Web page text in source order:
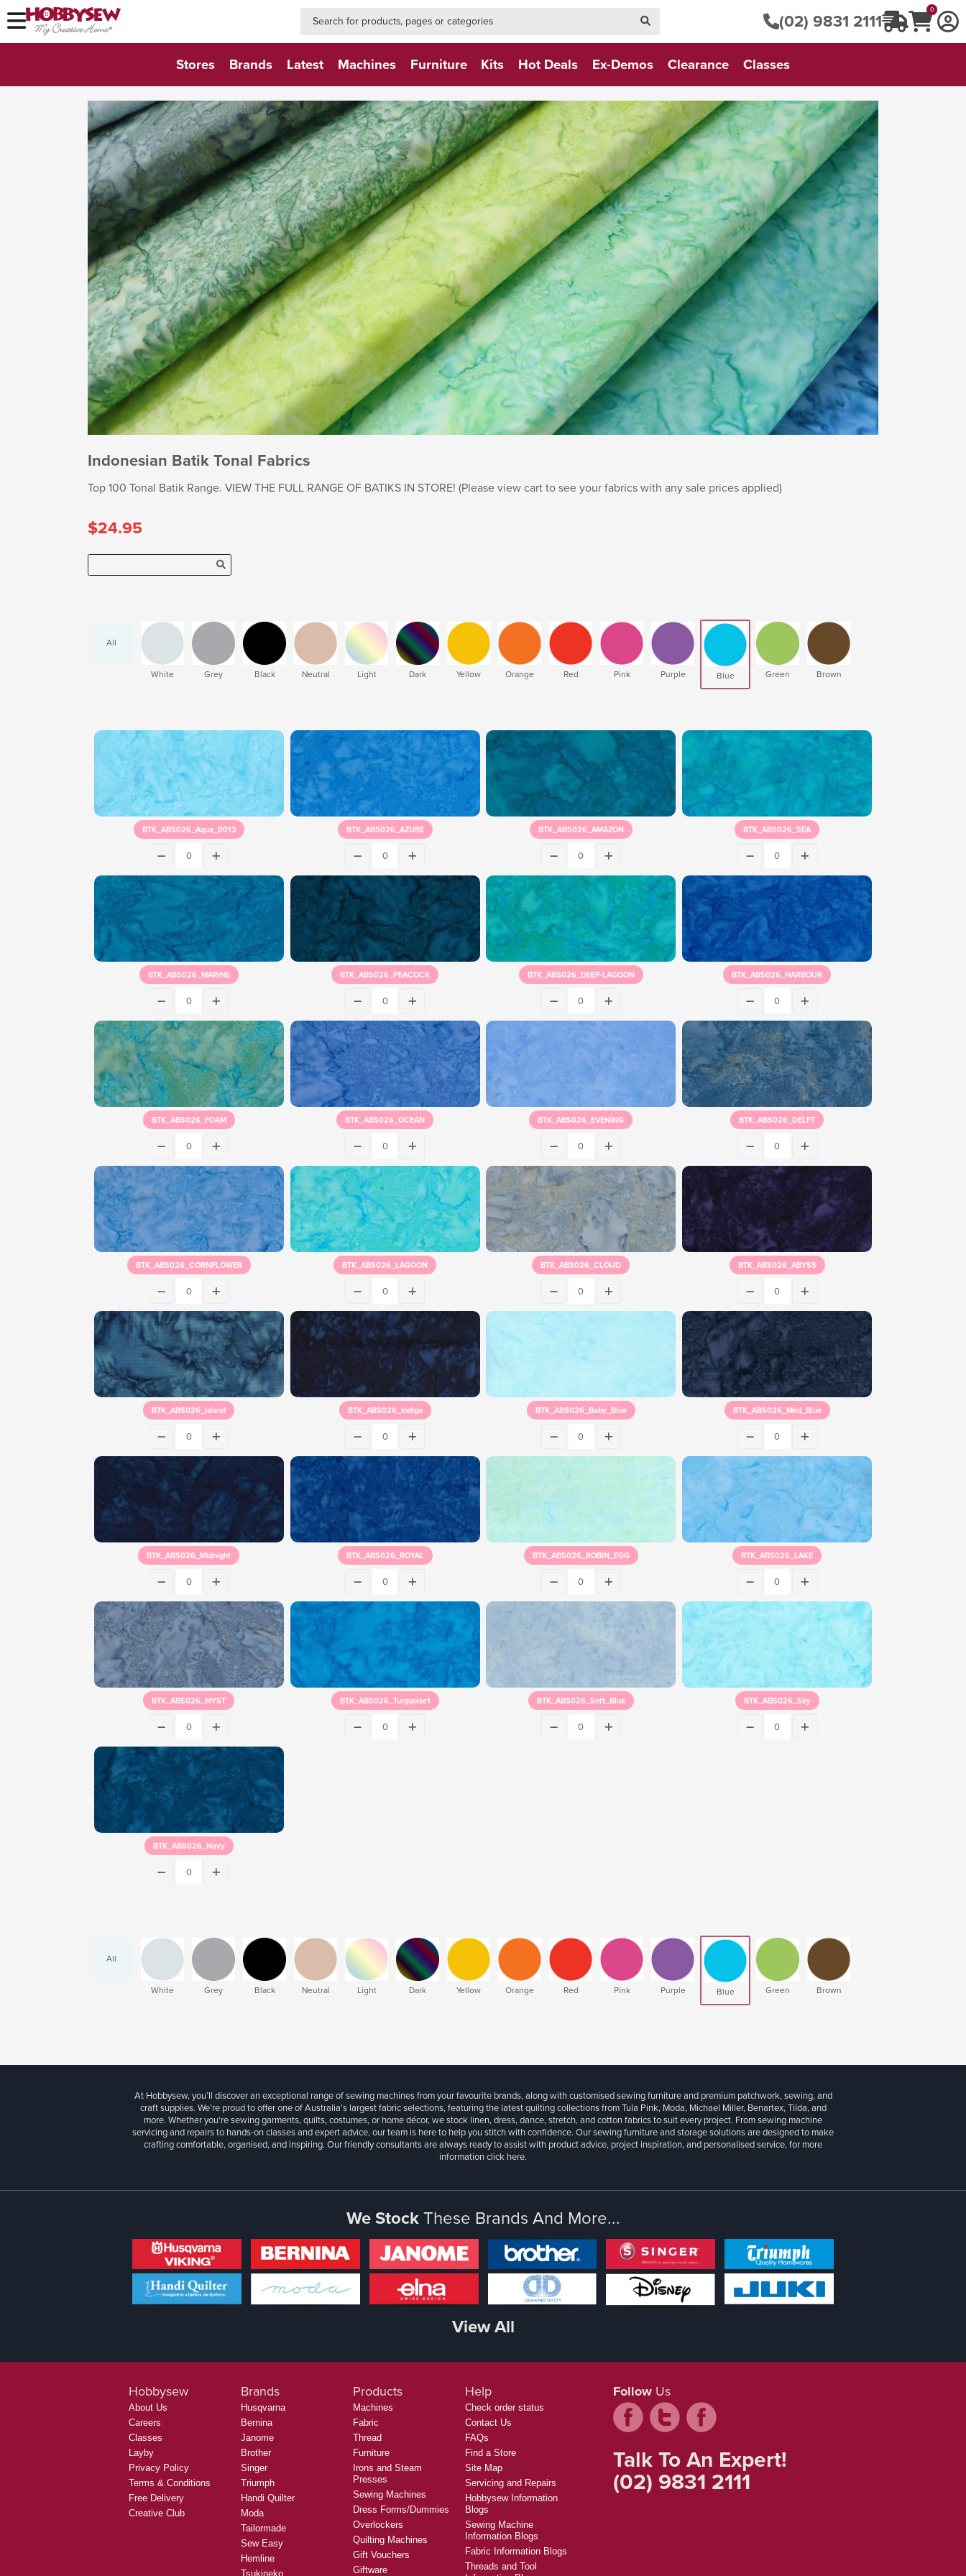
(02) 9831 2111 0
Stores Brands Latest Machines Furniture Kits Hot Deals Ex-Demos Clearance Classes
Indonesian Batik Tonal Fabrics
Top 100 Tonal Batik Range. VIEW THE FULL RANGE OF BATIKS IN STORE! (Please view cart to see your fabrics with any sale prices applied)
$24.95
All
White Grey Black Neutral Light Dark Yellow Orange Red Pink Purple Blue Green Brown
BTK_ABS026_Aqua_0013 BTK_ABS026_AZURE BTK_ABS026_AMAZON BTK_ABS026_SEA
BTK_ABS026_MARINE BTK_ABS026_PEACOCK BTK_ABS026_DEEP-LAGOON BTK_ABS026_HARBOUR
BTK_ABS026_FOAM BTK_ABS026_OCEAN BTK_ABS026_EVENING BTK_ABS026_DELFT
BTK_ABS026_CORNFLOWER BTK_ABS026_LAGOON BTK_ABS026_CLOUD BTK_ABS026_ABYSS
BTK_ABS026_Island BTK_ABS026_Indigo BTK_ABS026_Baby_Blue BTK_ABS026_Med_Blue
BTK_ABS026_Midnight BTK_ABS026_ROYAL BTK_ABS026_ROBIN_EGG BTK_ABS026_LAKE
BTK_ABS026_MYST BTK_ABS026_Turquoise1 BTK_ABS026_Soft_Blue BTK_ABS026_Sky
BTK_ABS026_Navy
All
White Grey Black Neutral Light Dark Yellow Orange Red Pink Purple Blue Green Brown
At Hobbysew, you’ll discover an exceptional range of sewing machines from your favourite brands, along with customised sewing furniture and premium patchwork, sewing, and
craft supplies. We’re proud to offer one of Australia’s largest fabric selections, featuring the latest quilting collections from Tula Pink, Moda, Michael Miller, Benartex, Tilda, and
more. Whether you're sewing garments, quilts, costumes, or home décor, we stock linen, dress, dance, stretch, and cotton fabrics to suit every project. From sewing machine
servicing and repairs to hands-on classes and expert advice, our team is here to help you stitch with confidence. Our sewing furniture and storage solutions are designed to make
crafting comfortable, organised, and inspiring. Our friendly consultants are always ready to assist with product advice, project inspiration, and personalised service, for more
informationclick here.
We StockThese Brands And More...
View All
Hobbysew
About Us
Careers
Classes
Layby
Privacy Policy
Terms & Conditions
Free Delivery
Creative Club
Brands
Husqvarna
Bernina
Janome
Brother
Singer
Triumph
Handi Quilter
Moda
Tailormade
Sew Easy
Hemline
Tsukineko
Products
Machines
Fabric
Thread
Furniture
Irons and Steam
Presses
Sewing Machines
Dress Forms/Dummies
Overlockers
Quilting Machines
Gift Vouchers
Giftware
Help
Check order status
Contact Us
FAQs
Find a Store
Site Map
Servicing and Repairs
Hobbysew Information
Blogs
Sewing Machine
Information Blogs
Fabric Information Blogs
Threads and Tool
Follow Us
Talk To An Expert!
(02) 9831 2111